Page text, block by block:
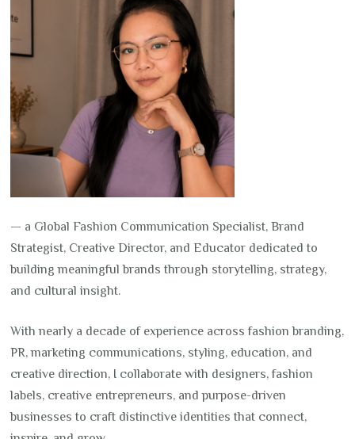
— a Global Fashion Communication Specialist, Brand
Strategist, Creative Director, and Educator dedicated to
building meaningful brands through storytelling, strategy,
and cultural insight.
With nearly a decade of experience across fashion branding,
PR, marketing communications, styling, education, and
creative direction, I collaborate with designers, fashion
labels, creative entrepreneurs, and purpose-driven
businesses to craft distinctive identities that connect,